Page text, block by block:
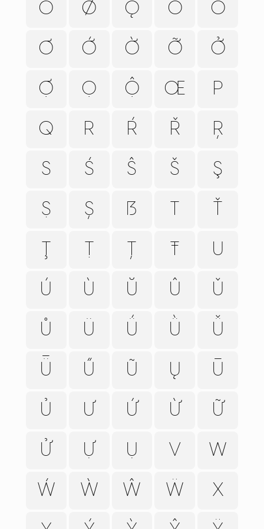
Õ
Ø Ǫ Ō
Ỏ
Ơ
Ớ Ờ Ỡ
Ở
Ợ
Ọ Ộ Œ
P
Q
R Ŕ Ř
Ŗ
S
Ś Ŝ Š
Ş
Ṣ
Ș ẞ T
Ť
Ţ
Ṭ Ț Ŧ
U
Ú
Ù Ŭ Û
Ǔ
Ů
Ü Ǘ Ǜ
Ǚ
Ǖ
Ű Ũ Ų
Ū
Ủ
Ư Ứ Ừ
Ữ
Ử
Ự Ụ V
W
Ẃ
Ẁ Ŵ Ẅ
X